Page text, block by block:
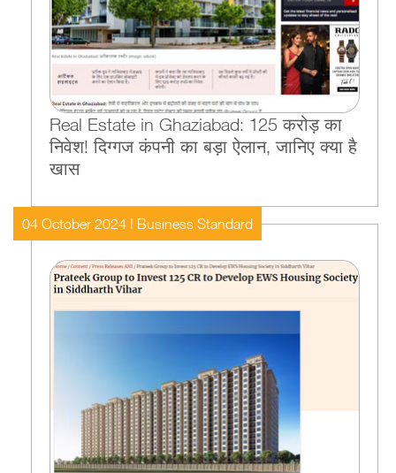
Real Estate in Ghaziabad: 125 करोड़ का
निवेश! दिग्गज कंपनी का बड़ा ऐलान, जानिए क्या है
खास
04 October 2024 | Business Standard